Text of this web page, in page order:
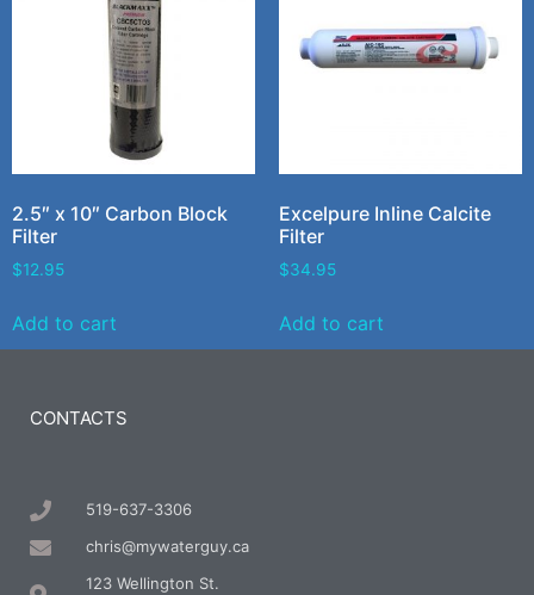
2.5″ x 10″ Carbon Block
Filter
$12.95
Add to cart
Excelpure Inline Calcite
Filter
$34.95
Add to cart
CONTACTS
519-637-3306
chris@mywaterguy.ca
123 Wellington St.